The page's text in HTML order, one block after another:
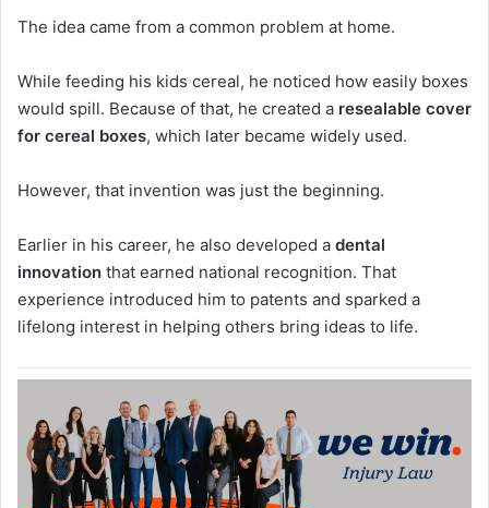
The idea came from a common problem at home.
While feeding his kids cereal, he noticed how easily boxes
would spill. Because of that, he created a resealable cover
for cereal boxes, which later became widely used.
However, that invention was just the beginning.
Earlier in his career, he also developed a dental
innovation that earned national recognition. That
experience introduced him to patents and sparked a
lifelong interest in helping others bring ideas to life.